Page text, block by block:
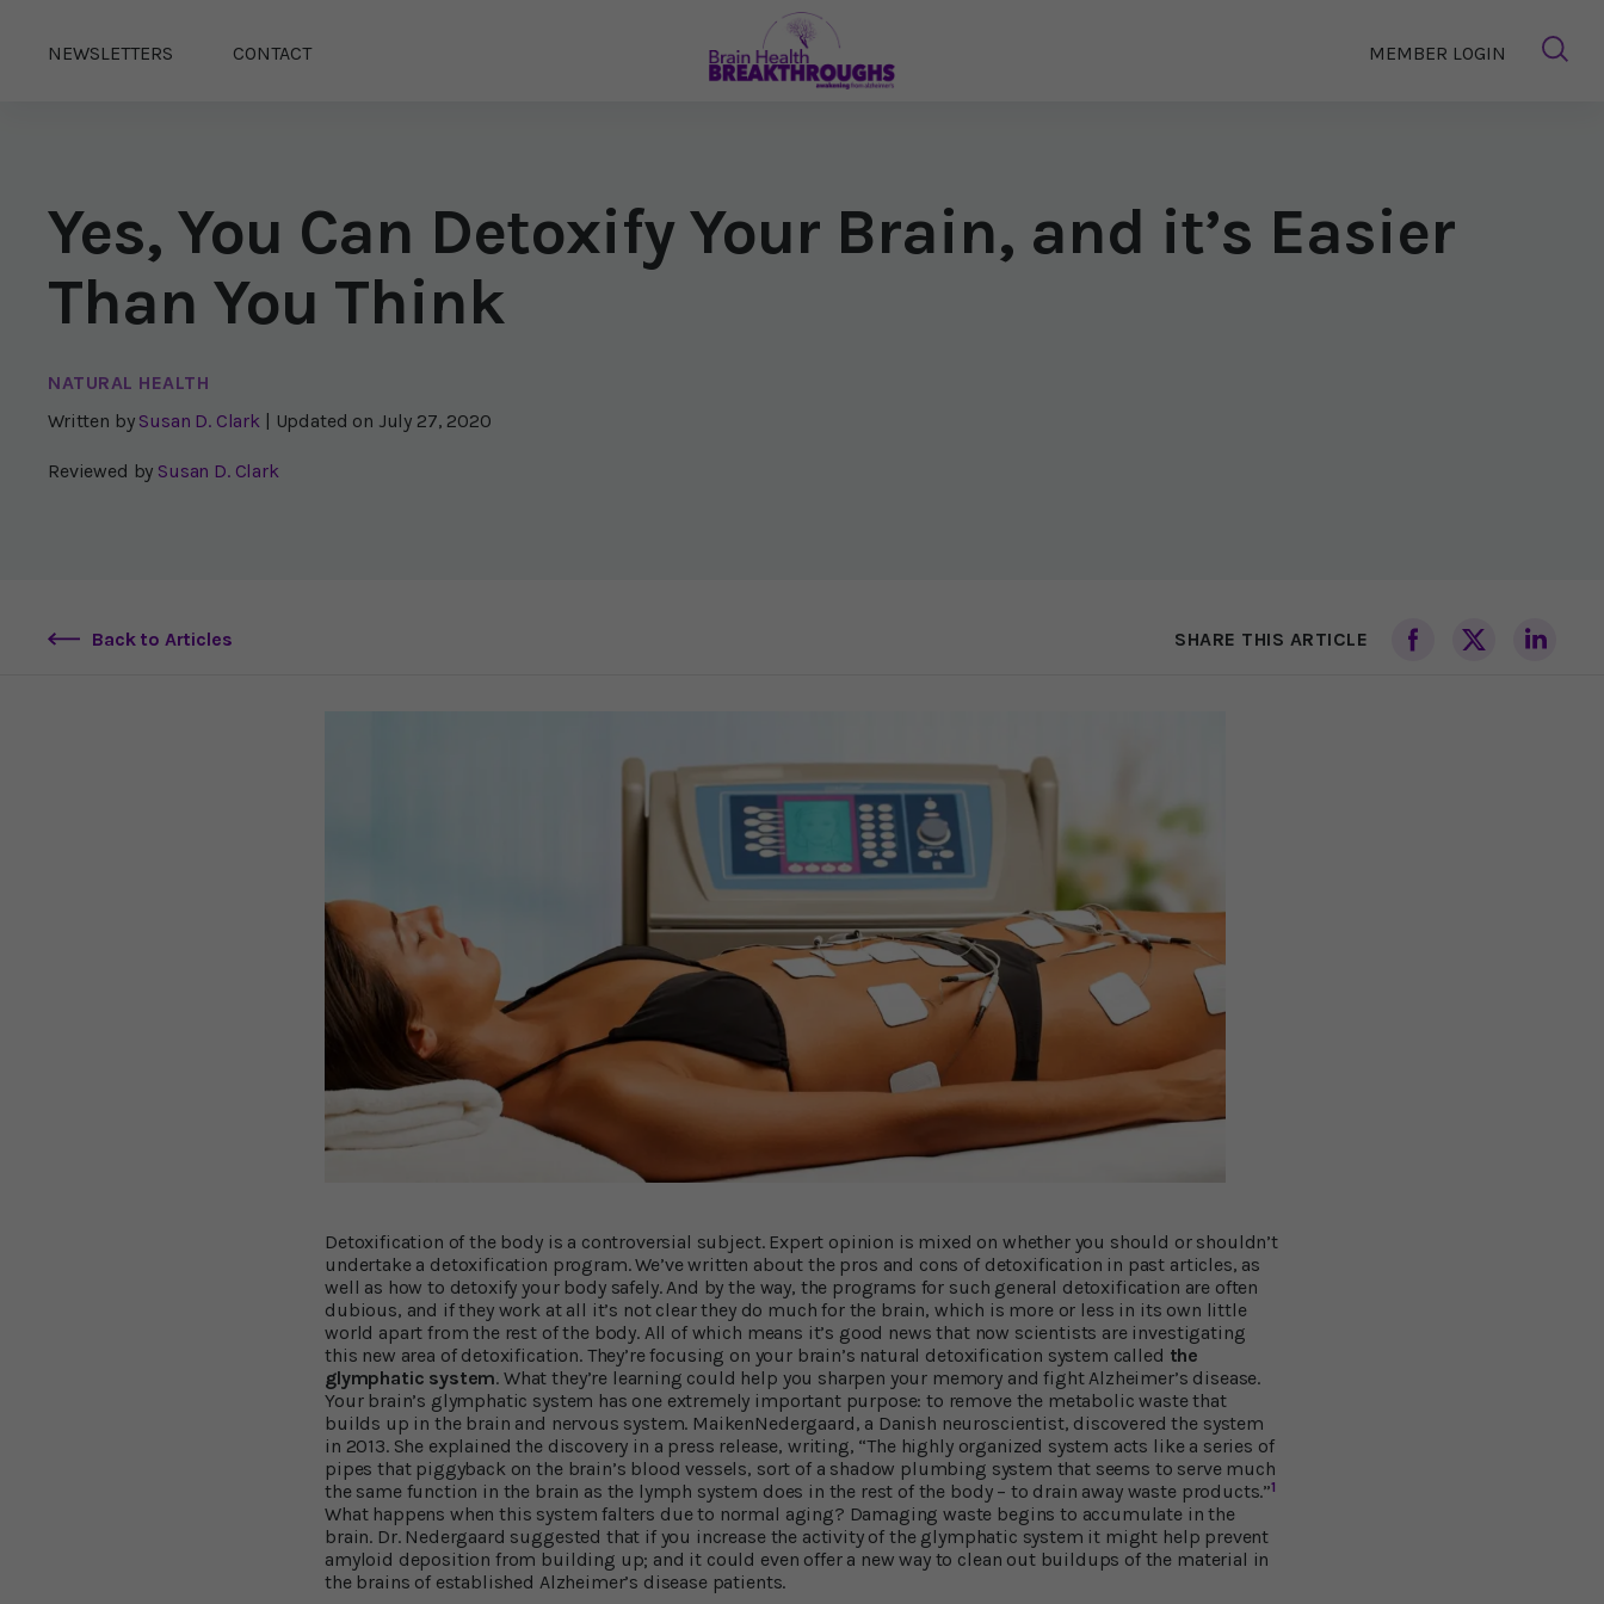
NEWSLETTERS CONTACT MEMBER LOGIN
Yes, You Can Detoxify Your Brain, and it’s Easier
Than You Think
NATURAL HEALTH
Written by Susan D. Clark | Updated on July 27, 2020
Reviewed by Susan D. Clark
Back to Articles SHARE THIS ARTICLE
Detoxification of the body is a controversial subject. Expert opinion is mixed on whether you should or shouldn’t
undertake a detoxification program. We’ve written about the pros and cons of detoxification in past articles, as
well as how to detoxify your body safely. And by the way, the programs for such general detoxification are often
dubious, and if they work at all it’s not clear they do much for the brain, which is more or less in its own little
world apart from the rest of the body. All of which means it’s good news that now scientists are investigating
this new area of detoxification. They’re focusing on your brain’s natural detoxification system called the
glymphatic system. What they’re learning could help you sharpen your memory and fight Alzheimer’s disease.
Your brain’s glymphatic system has one extremely important purpose: to remove the metabolic waste that
builds up in the brain and nervous system. MaikenNedergaard, a Danish neuroscientist, discovered the system
in 2013. She explained the discovery in a press release, writing, “The highly organized system acts like a series of
pipes that piggyback on the brain’s blood vessels, sort of a shadow plumbing system that seems to serve much
the same function in the brain as the lymph system does in the rest of the body – to drain away waste products.”1
What happens when this system falters due to normal aging? Damaging waste begins to accumulate in the
brain. Dr. Nedergaard suggested that if you increase the activity of the glymphatic system it might help prevent
amyloid deposition from building up; and it could even offer a new way to clean out buildups of the material in
the brains of established Alzheimer’s disease patients.